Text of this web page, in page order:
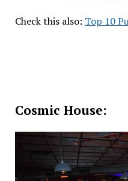
Check this also: Top 10
Cosmic House: